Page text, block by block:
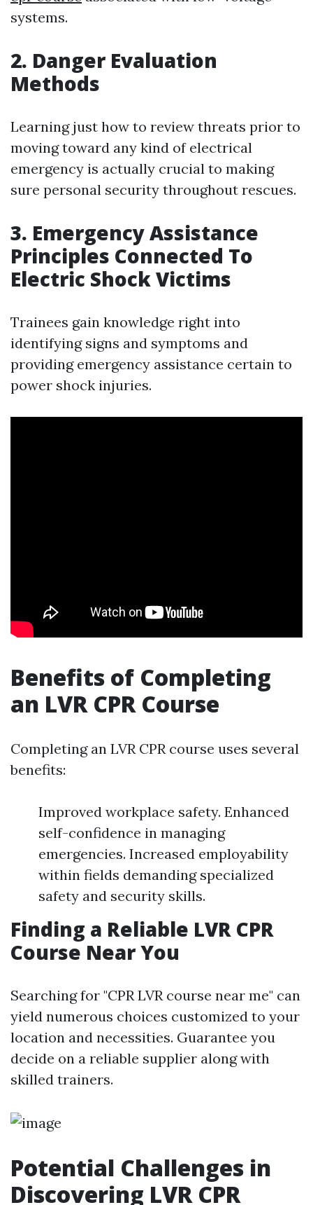
systems.
2. Danger Evaluation
Methods
Learning just how to review threats prior to
moving toward any kind of electrical
emergency is actually crucial to making
sure personal security throughout rescues.
3. Emergency Assistance
Principles Connected To
Electric Shock Victims
Trainees gain knowledge right into
identifying signs and symptoms and
providing emergency assistance certain to
power shock injuries.
Benefits of Completing
an LVR CPR Course
Completing an LVR CPR course uses several
benefits:
Improved workplace safety. Enhanced
self-confidence in managing
emergencies. Increased employability
within fields demanding specialized
safety and security skills.
Finding a Reliable LVR CPR
Course Near You
Searching for "CPR LVR course near me" can
yield numerous choices customized to your
location and necessities. Guarantee you
decide on a reliable supplier along with
skilled trainers.
Potential Challenges in
Discovering LVR CPR